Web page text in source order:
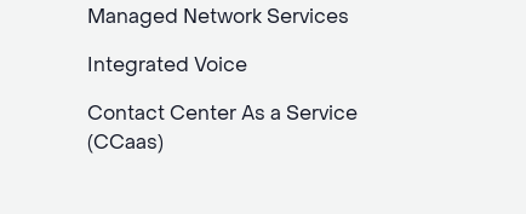
Managed Network Services
Integrated Voice
Contact Center As a Service
(CCaas)